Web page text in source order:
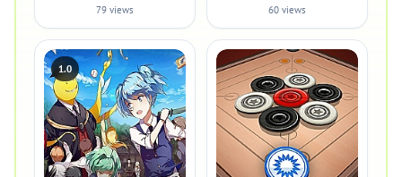
79 views 60 views
1.0